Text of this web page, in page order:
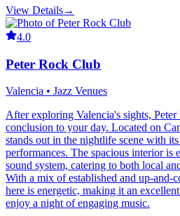
View Details→
4.0
Peter Rock Club
Valencia • Jazz Venues
After exploring Valencia's sights,
conclusion to your day. Located on
stands out in the nightlife scene with
performances. The spacious interior is
sound system, catering to both local
With a mix of established and up-and-
here is energetic, making it an
enjoy a night of engaging music.